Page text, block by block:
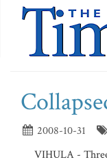
2008-10-31
VIHULA -